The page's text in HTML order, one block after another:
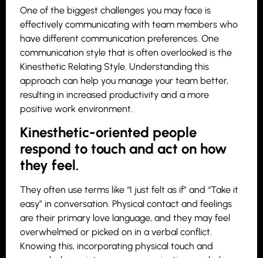
One of the biggest challenges you may face is
effectively communicating with team members who
have different communication preferences. One
communication style that is often overlooked is the
Kinesthetic Relating Style. Understanding this
approach can help you manage your team better,
resulting in increased productivity and a more
positive work environment.
Kinesthetic-oriented people
respond to touch and act on how
they feel.
They often use terms like “I just felt as if” and “Take it
easy” in conversation. Physical contact and feelings
are their primary love language, and they may feel
overwhelmed or picked on in a verbal conflict.
Knowing this, incorporating physical touch and